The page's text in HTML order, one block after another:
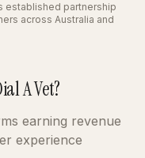
established partnership
across Australia and
A Vet?
earning revenue
experience